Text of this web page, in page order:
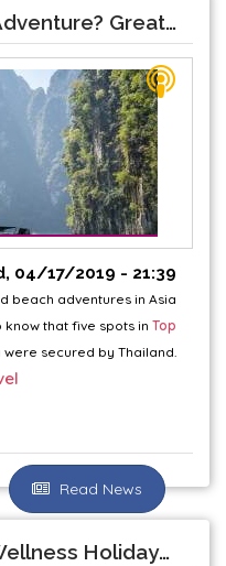
Looking for an Asian Adventure? Great Reasons to Visit Thailand This Year
04/17/2019 - 21:39
beach adventures in Asia
know that five spots in Top
secured by Thailand.
Read News
A Guide To Health & Wellness Holidays In Thailand